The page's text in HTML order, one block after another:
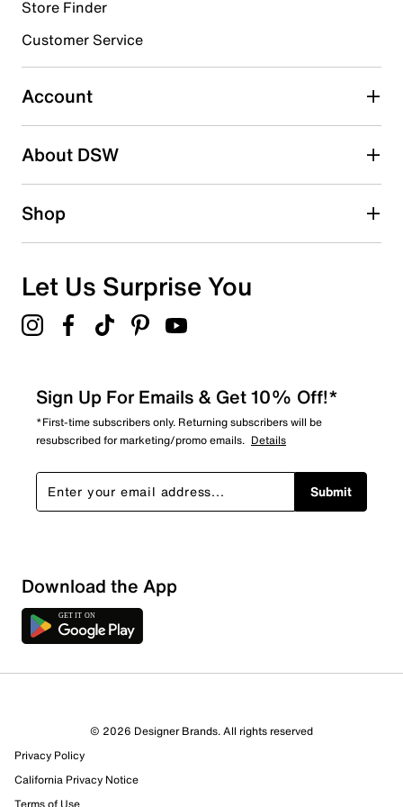
Select to rate the item with 4 stars. This action will open
Select to rate the item with 5 stars. This action will open
submission form.
Store Finder
Customer Service
Account
About DSW
Shop
Let Us Surprise You
Sign Up For Emails & Get 10% Off!*
*First-time subscribers only. Returning subscribers will be
resubscribed for marketing/promo emails. Details
Submit
Download the App
© 2026 Designer Brands. All rights reserved
Privacy Policy
California Privacy Notice
Terms of Use